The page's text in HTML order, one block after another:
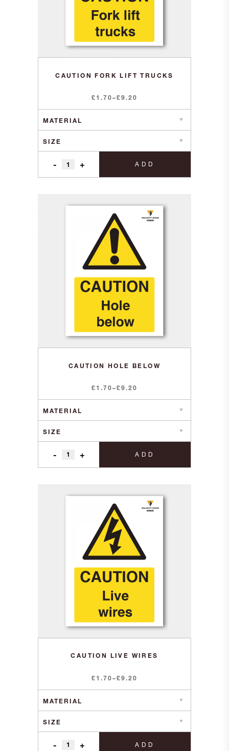
CAUTION FORK LIFT TRUCKS
£ 1.70–£9.20
Price
- + ADD
CAUTION HOLE BELOW
£ 1.70–£9.20
Price
- + ADD
CAUTION LIVE WIRES
£ 1.70–£9.20
Price
- + ADD